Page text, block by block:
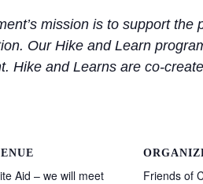
mission is to support
Our Hike and Learn
Hike and Learns are co-
Aid – we will meet
Friends of